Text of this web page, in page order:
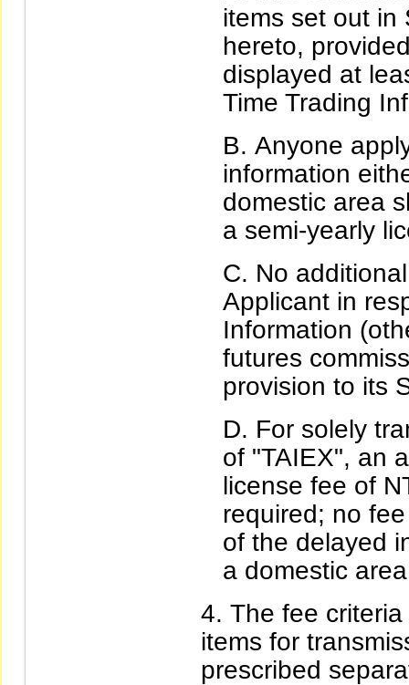
items set out in
hereto,
displayed at
Time Trading
Anyone
information
domestic area
a semi-yearly
No
Applicant in
Information
futures
provision to its
For solely
of "TAIEX", an
license fee of
required; no
of the delayed
a domestic
The fee
items for
prescribed